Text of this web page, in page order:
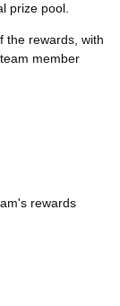
prize pool.
the rewards, with
member
rewards